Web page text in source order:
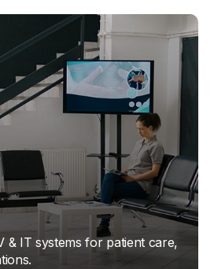
& IT systems for patient care,